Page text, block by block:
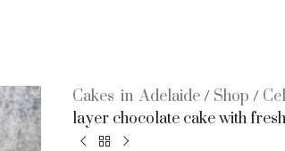
Cakes in Adelaide/ Shop /
layer chocolate cake with